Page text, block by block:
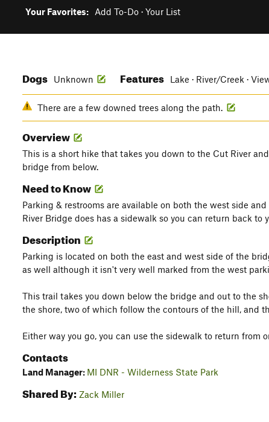
Your Favorites: Add To-Do · Your List
Dogs Unknown Features Lake · River/Creek ·
There are a few downed trees along the path.
Overview
This is a short hike that takes you down to the Cut River
bridge from below.
Need to Know
Parking & restrooms are available on both the west side
River Bridge does has a sidewalk so you can return back to
Description
Parking is located on both the east and west side of the
as well although it isn't very well marked from the west
This trail takes you down below the bridge and out to the
the shore, two of which follow the contours of the hill, and
Either way you go, you can use the sidewalk to return from
Contacts
Land Manager: MI DNR - Wilderness State Park
Shared By: Zack Miller